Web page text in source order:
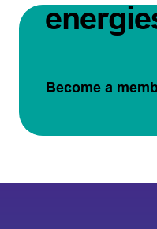
Become a